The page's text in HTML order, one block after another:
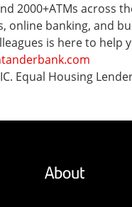
across
banking, and
is here to help
Equal Housing
About